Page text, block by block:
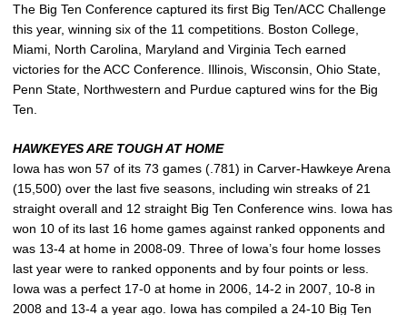
The Big Ten Conference captured its first Big Ten/ACC Challenge
this year, winning six of the 11 competitions. Boston College,
Miami, North Carolina, Maryland and Virginia Tech earned
victories for the ACC Conference. Illinois, Wisconsin, Ohio State,
Penn State, Northwestern and Purdue captured wins for the Big
Ten.
HAWKEYES ARE TOUGH AT HOME
Iowa has won 57 of its 73 games (.781) in Carver-Hawkeye Arena
(15,500) over the last five seasons, including win streaks of 21
straight overall and 12 straight Big Ten Conference wins. Iowa has
won 10 of its last 16 home games against ranked opponents and
was 13-4 at home in 2008-09. Three of Iowa’s four home losses
last year were to ranked opponents and by four points or less.
Iowa was a perfect 17-0 at home in 2006, 14-2 in 2007, 10-8 in
2008 and 13-4 a year ago. Iowa has compiled a 24-10 Big Ten